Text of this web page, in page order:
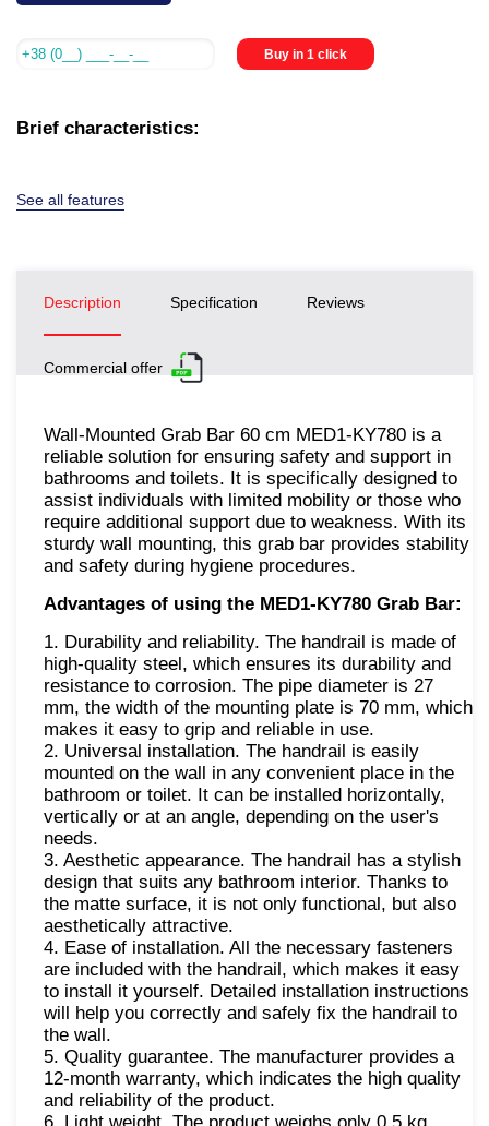
Buy in 1 click
Brief characteristics:
See all features
Description Specification Reviews
Commercial offer
Wall-Mounted Grab Bar 60 cm MED1-KY780 is a
reliable solution for ensuring safety and support in
bathrooms and toilets. It is specifically designed to
assist individuals with limited mobility or those who
require additional support due to weakness. With its
sturdy wall mounting, this grab bar provides stability
and safety during hygiene procedures.
Advantages of using the MED1-KY780 Grab Bar:
1. Durability and reliability. The handrail is made of
high-quality steel, which ensures its durability and
resistance to corrosion. The pipe diameter is 27
mm, the width of the mounting plate is 70 mm, which
makes it easy to grip and reliable in use.
2. Universal installation. The handrail is easily
mounted on the wall in any convenient place in the
bathroom or toilet. It can be installed horizontally,
vertically or at an angle, depending on the user's
needs.
3. Aesthetic appearance. The handrail has a stylish
design that suits any bathroom interior. Thanks to
the matte surface, it is not only functional, but also
aesthetically attractive.
4. Ease of installation. All the necessary fasteners
are included with the handrail, which makes it easy
to install it yourself. Detailed installation instructions
will help you correctly and safely fix the handrail to
the wall.
5. Quality guarantee. The manufacturer provides a
12-month warranty, which indicates the high quality
and reliability of the product.